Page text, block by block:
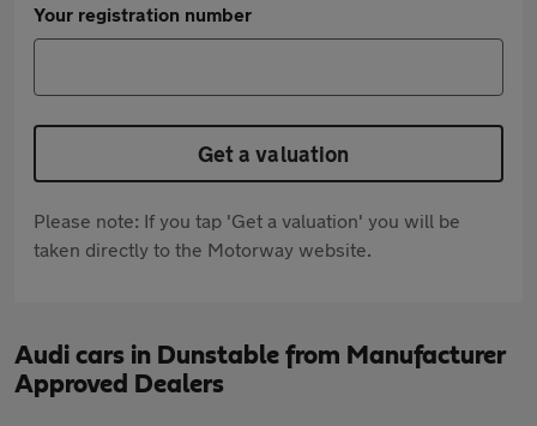
Your registration number
Get a valuation
Please note: If you tap 'Get a valuation' you will be
taken directly to the Motorway website.
Audi cars in Dunstable from Manufacturer
Approved Dealers